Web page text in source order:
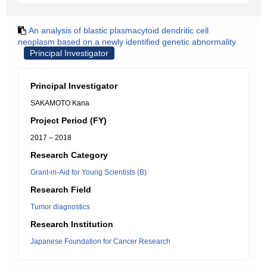
An analysis of blastic plasmacytoid dendritic cell
neoplasm based on a newly identified genetic abnormality
Principal Investigator
Principal Investigator
SAKAMOTO Kana
Project Period (FY)
2017 – 2018
Research Category
Grant-in-Aid for Young Scientists (B)
Research Field
Tumor diagnostics
Research Institution
Japanese Foundation for Cancer Research